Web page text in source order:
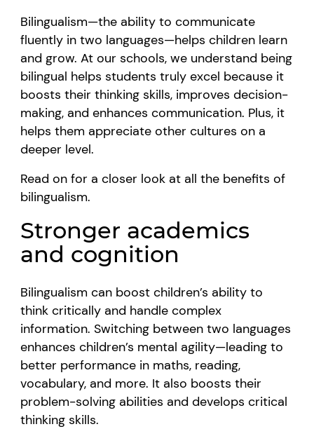
Bilingualism—the ability to communicate
fluently in two languages—helps children learn
and grow. At our schools, we understand being
bilingual helps students truly excel because it
boosts their thinking skills, improves decision-
making, and enhances communication. Plus, it
helps them appreciate other cultures on a
deeper level.
Read on for a closer look at all the benefits of
bilingualism.
Stronger academics
and cognition
Bilingualism can boost children’s ability to
think critically and handle complex
information. Switching between two languages
enhances children’s mental agility—leading to
better performance in maths, reading,
vocabulary, and more. It also boosts their
problem-solving abilities and develops critical
thinking skills.